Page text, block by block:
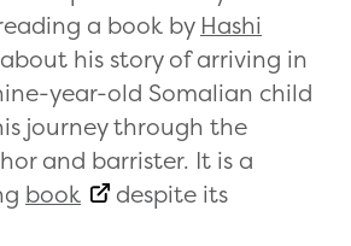
a book by Hashi
about his story of arriving in
year-old Somalian child
journey through the
and barrister. It is a
book
despite its